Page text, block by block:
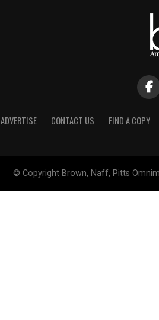
ADVERTISE CONTACT US FIND A COPY
© Copyright Brown, Naff, Pitts